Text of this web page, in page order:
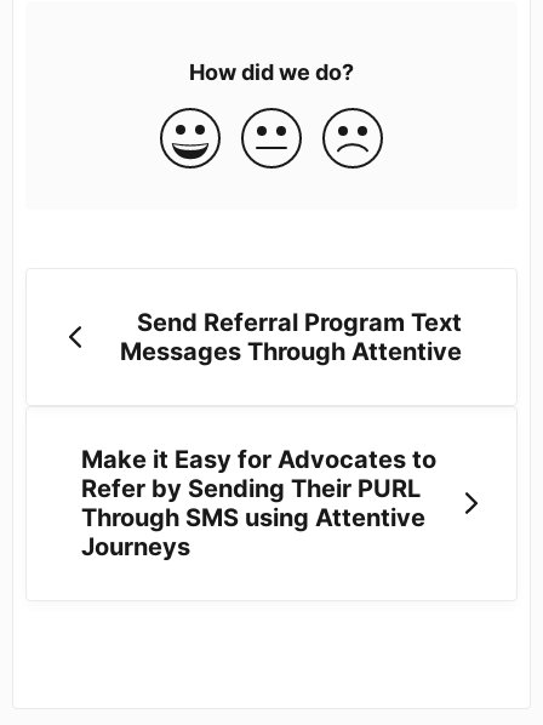
How did we do?
Send Referral Program Text
Messages Through Attentive
Make it Easy for Advocates to
Refer by Sending Their PURL
Through SMS using Attentive
Journeys